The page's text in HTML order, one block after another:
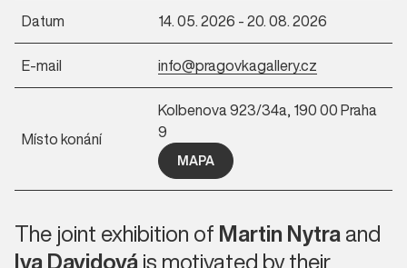
Datum 14. 05. 2026 - 20. 08. 2026
E-mail info@pragovkagallery.cz
Místo konání
Kolbenova 923/34a, 190 00 Praha
9
MAPA
The joint exhibition ofMartin Nytraand